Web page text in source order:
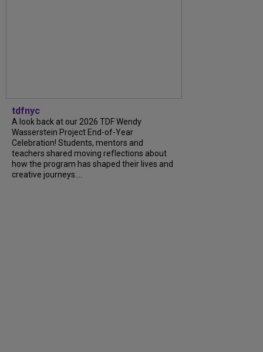
tdfnyc
A look back at our 2026 TDF Wendy
Wasserstein Project End-of-Year
Celebration! Students, mentors and
teachers shared moving reflections about
how the program has shaped their lives and
creative journeys....